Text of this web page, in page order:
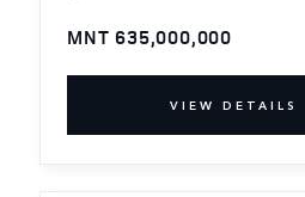
MNT 635,000,000
VIEW DETAILS